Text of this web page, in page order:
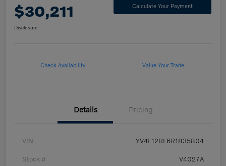
$30,211 Calculate Your Payment
Disclosure
Check Availability Value Your Trade
Details Pricing
VIN YV4L12RL6R1835804
Stock # V4027A